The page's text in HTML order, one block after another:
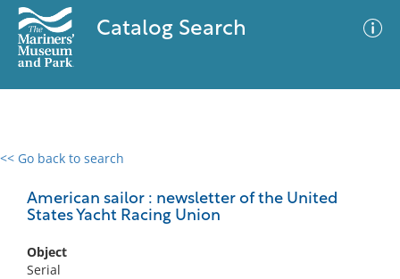
Catalog Search
<< Go back to search
American sailor : newsletter of the United
States Yacht Racing Union
Object
Serial
0 results